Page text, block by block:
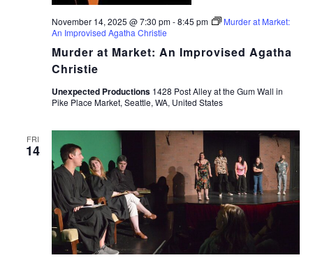
Murder at Market: An Improvised Agatha
Christie
November 14, 2025 @ 7:30 pm-8:45 pm
Murder at Market:
An Improvised Agatha Christie
Unexpected Productions 1428 Post Alley at the Gum Wall in
Pike Place Market, Seattle, WA, United States
FRI
14